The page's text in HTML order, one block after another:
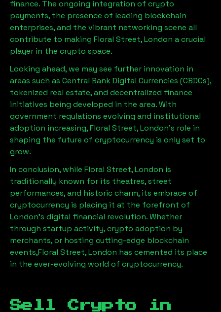
finance. The ongoing integration of crypto
payments, the presence of leading blockchain
enterprises, and the vibrant networking scene all
contribute to making Floral Street, London a crucial
player in the crypto space.
Looking ahead, we may see further innovation in
areas such as Central Bank Digital Currencies (CBDCs),
tokenized real estate, and decentralized finance
initiatives being developed in the area. With
government regulations evolving and institutional
adoption increasing,Floral Street, London’s role in
shaping the future of cryptocurrency is only set to
grow.
In conclusion, while Floral Street, London is
traditionally known for its theatres, street
performances, and historic charm, its embrace of
cryptocurrency is placing it at the forefront of
London’s digital financial revolution. Whether
through startup activity, crypto adoption by
merchants, or hosting cutting-edge blockchain
events,Floral Street, London has cemented its place
in the ever-evolving world of cryptocurrency.
Sell Crypto in